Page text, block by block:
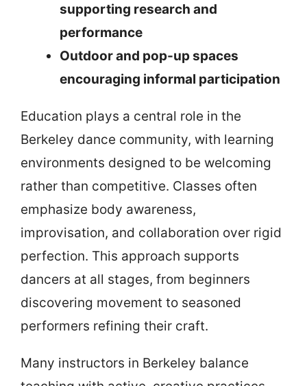
supporting research and
performance
Outdoor and pop-up spaces
encouraging informal participation
Education plays a central role in the
Berkeley dance community, with learning
environments designed to be welcoming
rather than competitive. Classes often
emphasize body awareness,
improvisation, and collaboration over rigid
perfection. This approach supports
dancers at all stages, from beginners
discovering movement to seasoned
performers refining their craft.
Many instructors in Berkeley balance